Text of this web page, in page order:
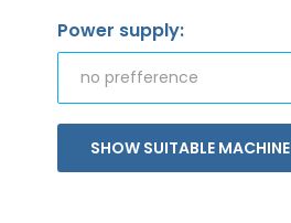
Power supply:
SHOW SUITABLE MACHINE